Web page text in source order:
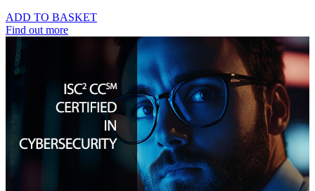
ADD TO BASKET
Find out more